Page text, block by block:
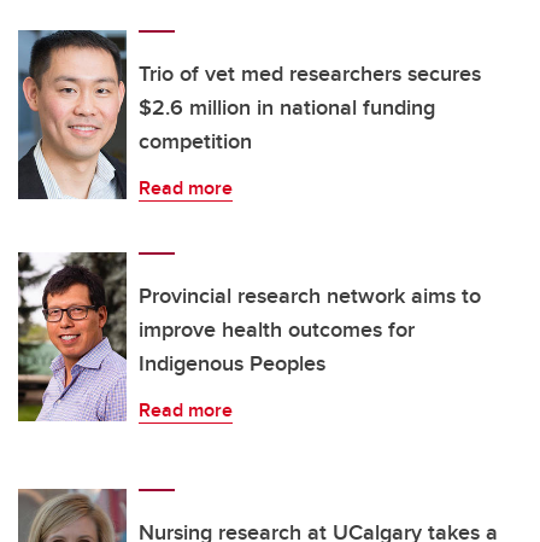
Trio of vet med researchers secures
$2.6 million in national funding
competition
Read more
Provincial research network aims to
improve health outcomes for
Indigenous Peoples
Read more
Nursing research at UCalgary takes a